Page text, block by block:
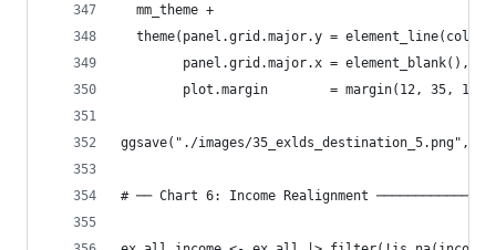
  mm_theme +
theme(panel.grid.major.y = element_line(color
        panel.grid.major.x = element_blank(),
plot.margin        = margin(12, 35, 12,
ggsave("./images/
# ── Chart 6: Income Realignment